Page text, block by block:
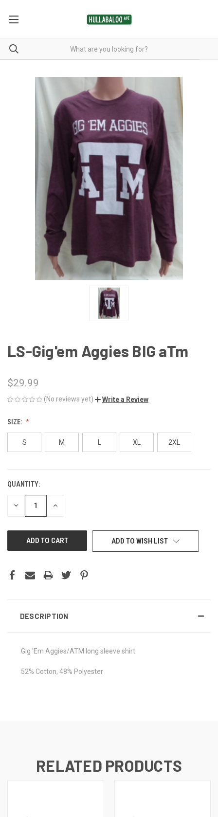
LS-Gig'em Aggies BIG aTm
$29.99
(No reviews yet) Write a Review
SIZE:
S M L XL 2XL
CURRENT
STOCK:
QUANTITY:
DECREASE INCREASE
ADD TO WISH LIST
DESCRIPTION
Gig 'Em Aggies/ATM long sleeve shirt
52% Cotton, 48% Polyester
RELATED PRODUCTS